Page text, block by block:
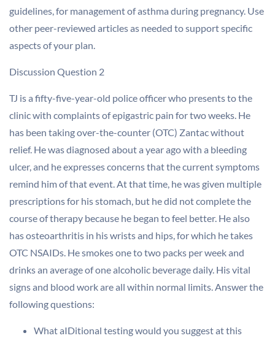
guidelines, for management of asthma during pregnancy. Use
other peer-reviewed articles as needed to support specific
aspects of your plan.
Discussion Question 2
TJ is a fifty-five-year-old police officer who presents to the
clinic with complaints of epigastric pain for two weeks. He
has been taking over-the-counter (OTC) Zantac without
relief. He was diagnosed about a year ago with a bleeding
ulcer, and he expresses concerns that the current symptoms
remind him of that event. At that time, he was given multiple
prescriptions for his stomach, but he did not complete the
course of therapy because he began to feel better. He also
has osteoarthritis in his wrists and hips, for which he takes
OTC NSAIDs. He smokes one to two packs per week and
drinks an average of one alcoholic beverage daily. His vital
signs and blood work are all within normal limits. Answer the
following questions:
What aIDitional testing would you suggest at this